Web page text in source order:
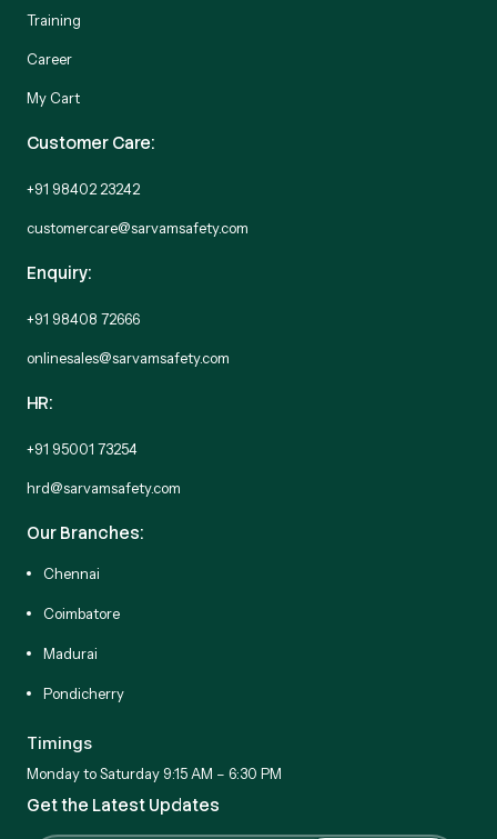
Training
Career
My Cart
Customer Care:
+91 98402 23242
customercare@sarvamsafety.com
Enquiry:
+91 98408 72666
onlinesales@sarvamsafety.com
HR:
+91 95001 73254
hrd@sarvamsafety.com
Our Branches:
Chennai
Coimbatore
Madurai
Pondicherry
Timings
Monday to Saturday 9:15 AM – 6:30 PM
Get the Latest Updates